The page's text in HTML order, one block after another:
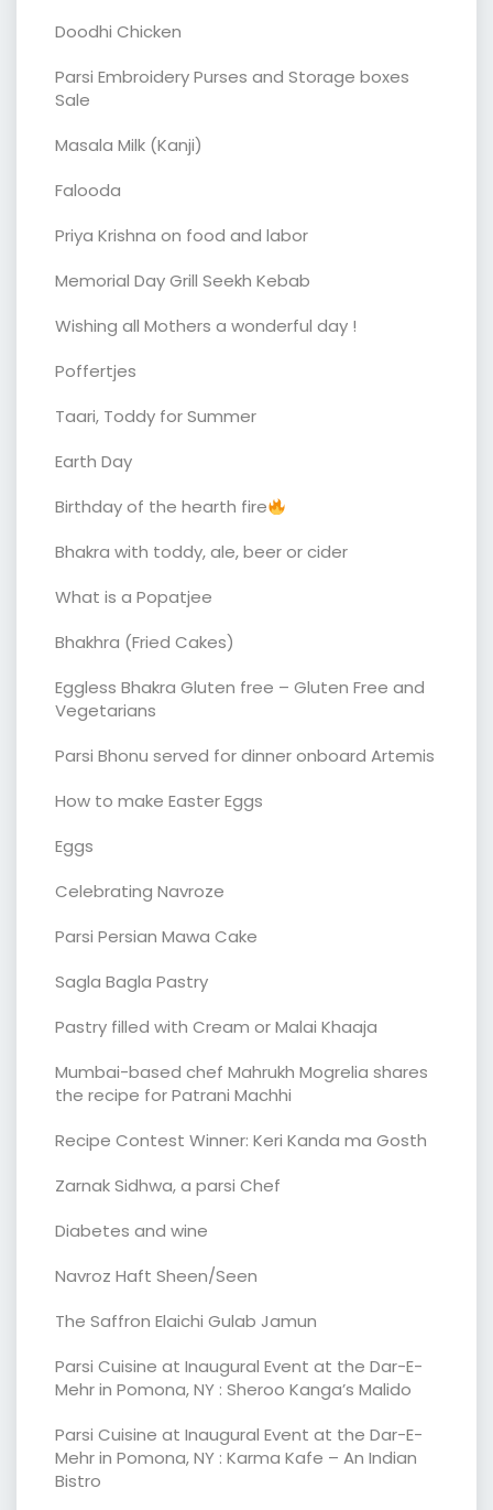
Doodhi Chicken
Parsi Embroidery Purses and Storage boxes
Sale
Masala Milk (Kanji)
Falooda
Priya Krishna on food and labor
Memorial Day Grill Seekh Kebab
Wishing all Mothers a wonderful day !
Poffertjes
Taari, Toddy for Summer
Earth Day
Birthday of the hearth fire
Bhakra with toddy, ale, beer or cider
What is a Popatjee
Bhakhra (Fried Cakes)
Eggless Bhakra Gluten free – Gluten Free and
Vegetarians
Parsi Bhonu served for dinner onboard Artemis
How to make Easter Eggs
Eggs
Celebrating Navroze
Parsi Persian Mawa Cake
Sagla Bagla Pastry
Pastry filled with Cream or Malai Khaaja
Mumbai-based chef Mahrukh Mogrelia shares
the recipe for Patrani Machhi
Recipe Contest Winner: Keri Kanda ma Gosth
Zarnak Sidhwa, a parsi Chef
Diabetes and wine
Navroz Haft Sheen/Seen
The Saffron Elaichi Gulab Jamun
Parsi Cuisine at Inaugural Event at the Dar-E-
Mehr in Pomona, NY : Sheroo Kanga’s Malido
Parsi Cuisine at Inaugural Event at the Dar-E-
Mehr in Pomona, NY : Karma Kafe – An Indian
Bistro